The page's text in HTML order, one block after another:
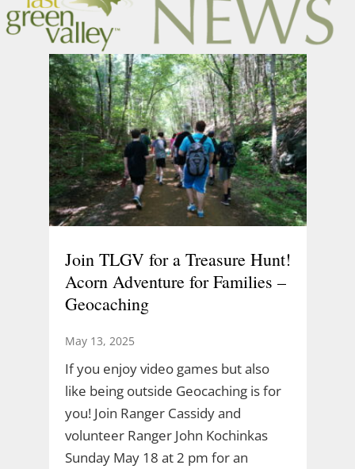
Join TLGV for a Treasure Hunt!
Acorn Adventure for Families –
Geocaching
May 13, 2025
If you enjoy video games but also
like being outside Geocaching is for
you! Join Ranger Cassidy and
volunteer Ranger John Kochinkas
Sunday May 18 at 2 pm for an